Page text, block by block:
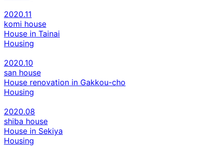
2020.11
komi house
House in Tainai
Housing
2020.10
san house
House renovation in Gakkou-cho
Housing
2020.08
shiba house
House in Sekiya
Housing